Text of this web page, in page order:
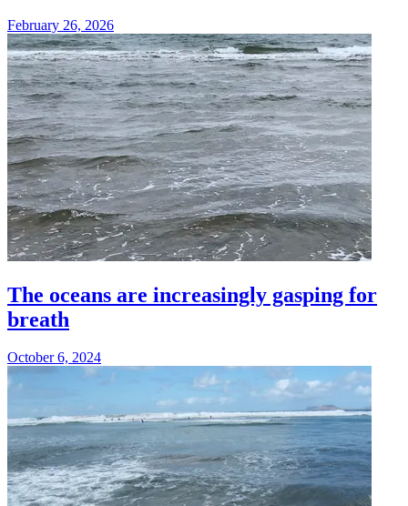
February 26, 2026
The oceans are increasingly gasping for
breath
October 6, 2024